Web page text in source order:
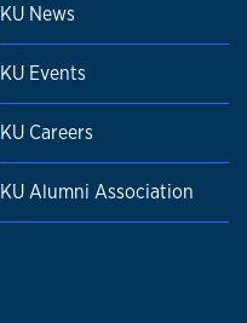
KU News
KU Events
KU Careers
KU Alumni Association